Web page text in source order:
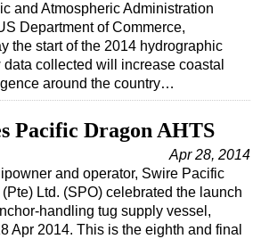
and Atmospheric Administration
Department of Commerce,
the start of the 2014 hydrographic
collected will increase coastal
around the country…
Pacific Dragon AHTS
Apr 28, 2014
and operator, Swire Pacific
Ltd. (SPO) celebrated the launch
handling tug supply vessel,
Apr 2014. This is the eighth and final